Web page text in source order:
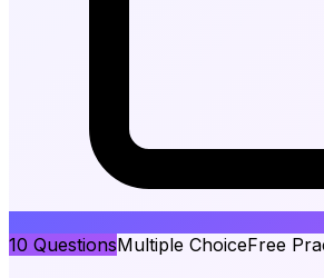
10 QuestionsMultiple ChoiceFree